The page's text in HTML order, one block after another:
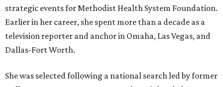
strategic events for Methodist Health System Foundation.
Earlier in her career, she spent more than a decade as a
television reporter and anchor in Omaha, Las Vegas, and
Dallas-Fort Worth.
She was selected following a national search led by former